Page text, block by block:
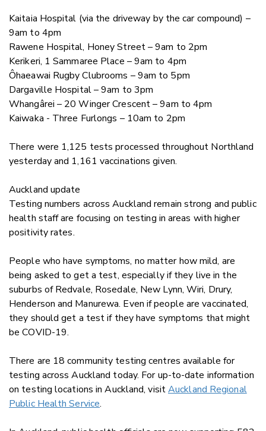
Kaitaia Hospital (via the driveway by the car compound) –
9am to 4pm
Rawene Hospital, Honey Street – 9am to 2pm
Kerikeri, 1 Sammaree Place – 9am to 4pm
Ôhaeawai Rugby Clubrooms –9am to 5pm
Dargaville Hospital – 9am to 3pm
Whangârei – 20 Winger Crescent –9am to 4pm
Kaiwaka - Three Furlongs – 10am to 2pm
There were 1,125 tests processed throughout Northland
yesterday and 1,161 vaccinations given.
Auckland update
Testing numbers across Auckland remain strong and public
health staff are focusing on testing in areas with higher
positivity rates.
People who have symptoms, no matter how mild, are
being asked to get a test, especially if they live in the
suburbs of Redvale, Rosedale, New Lynn, Wiri, Drury,
Henderson and Manurewa. Even if people are vaccinated,
they should get a test if they have symptoms that might
be COVID-19.
There are 18 community testing centres available for
testing across Auckland today. For up-to-date information
on testing locations in Auckland, visitAuckland Regional
Public Health Service.